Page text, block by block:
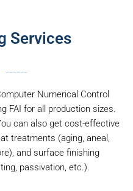
Services
Numerical Control
FAI for all production sizes.
can also get cost-effective
treatments (aging, aneal,
and surface finishing
passivation, etc.).